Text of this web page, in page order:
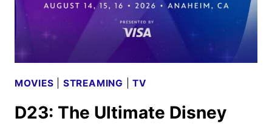
MOVIES STREAMING |TV
D23: The Ultimate Disney